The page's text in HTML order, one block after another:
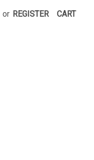
or REGISTER CART